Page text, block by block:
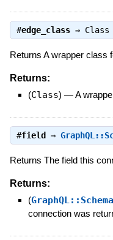
#edge_class⇒ Class
Returns A wrapper class
Returns:
(Class) —A
#field ⇒
Returns The field this
Returns:
(
connection was